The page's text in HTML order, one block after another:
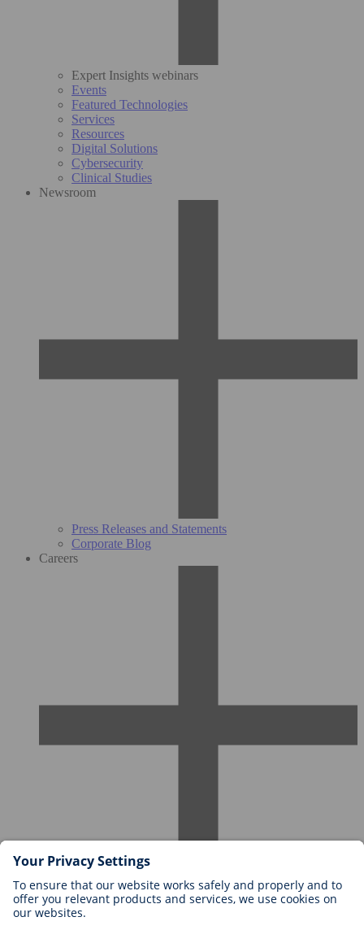
Expert Insights webinars
Events
Featured Technologies
Services
Resources
Digital Solutions
Cybersecurity
Clinical Studies
Newsroom
Press Releases and Statements
Corporate Blog
Careers
Careers at BIOTRONIK
Career Levels